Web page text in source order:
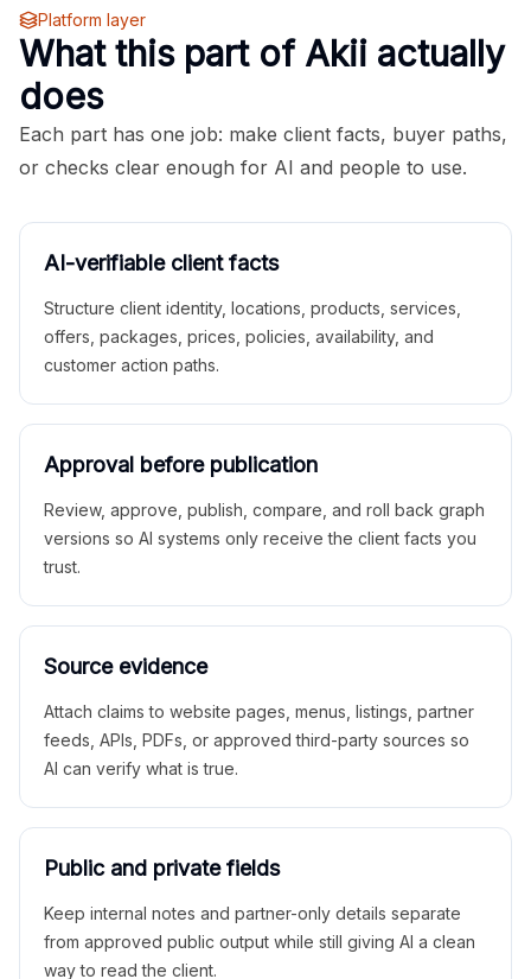
Platform layer
What this part of Akii actually
does
Each part has one job: make client facts, buyer paths,
or checks clear enough for AI and people to use.
AI-verifiable client facts
Structure client identity, locations, products, services,
offers, packages, prices, policies, availability, and
customer action paths.
Approval before publication
Review, approve, publish, compare, and roll back graph
versions so AI systems only receive the client facts you
trust.
Source evidence
Attach claims to website pages, menus, listings, partner
feeds, APIs, PDFs, or approved third-party sources so
AI can verify what is true.
Public and private fields
Keep internal notes and partner-only details separate
from approved public output while still giving AI a clean
way to read the client.